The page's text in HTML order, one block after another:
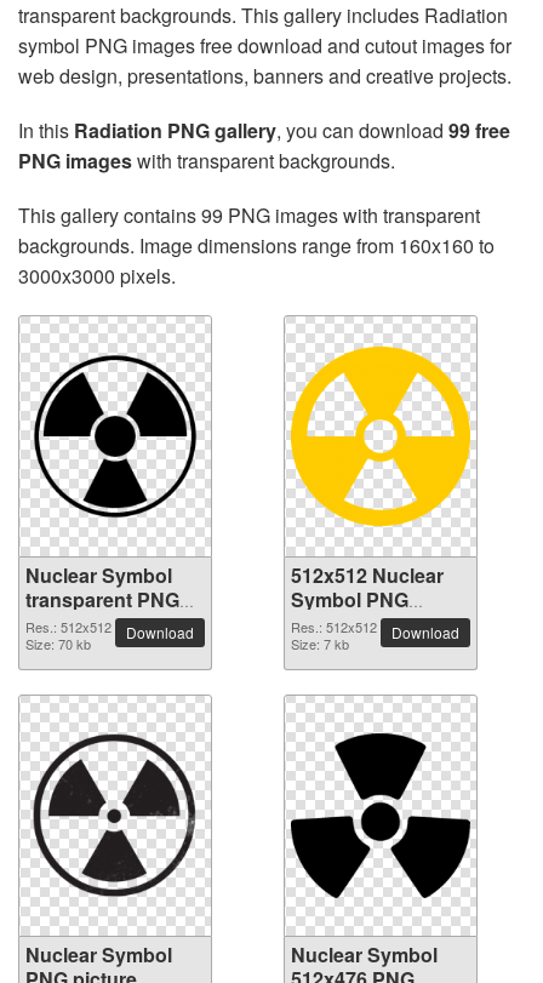
transparent backgrounds. This gallery includes Radiation
symbol PNG images free download and cutout images for
web design, presentations, banners and creative projects.
In this Radiation PNG gallery, you can download 99 free
PNG imageswith transparent backgrounds.
This gallery contains 99 PNG images with transparent
backgrounds. Image dimensions range from 160x160 to
3000x3000 pixels.
Nuclear Symbol
transparent PNG
picture 99530
Res.: 512x512
Size: 70 kb
Download
512x512 Nuclear
Symbol PNG
picture
Res.: 512x512
Size: 7 kb
Download
Nuclear Symbol
Nuclear Symbol